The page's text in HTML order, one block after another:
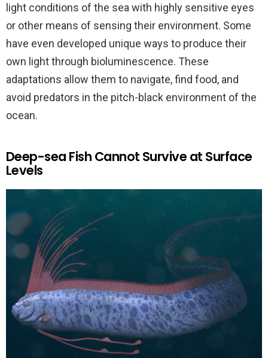
light conditions of the sea with highly sensitive eyes
or other means of sensing their environment. Some
have even developed unique ways to produce their
own light through bioluminescence. These
adaptations allow them to navigate, find food, and
avoid predators in the pitch-black environment of the
ocean.
Deep-sea Fish Cannot Survive at Surface
Levels